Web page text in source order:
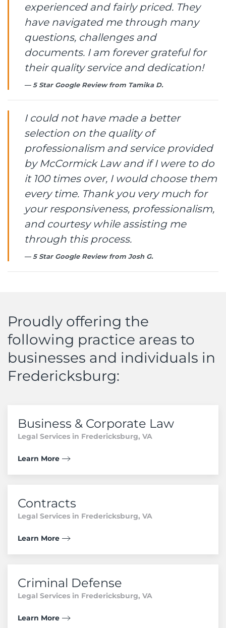
experienced and fairly priced. They
have navigated me through many
questions, challenges and
documents. I am forever grateful for
their quality service and dedication!
5 Star Google Review from Tamika D.
I could not have made a better
selection on the quality of
professionalism and service provided
by McCormick Law and if I were to do
it 100 times over, I would choose them
every time. Thank you very much for
your responsiveness, professionalism,
and courtesy while assisting me
through this process.
5 Star Google Review from Josh G.
Proudly offering the
following practice areas to
businesses and individuals in
Fredericksburg:
Business & Corporate Law
Legal Services in Fredericksburg, VA
Learn More
Contracts
Legal Services in Fredericksburg, VA
Learn More
Criminal Defense
Legal Services in Fredericksburg, VA
Learn More